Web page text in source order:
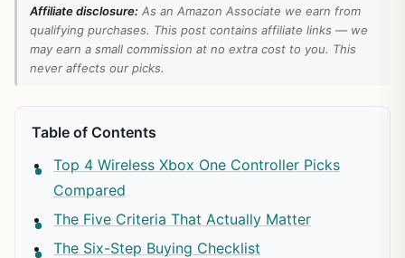
Affiliate disclosure: As an Amazon Associate we earn from
qualifying purchases. This post contains affiliate links — we
may earn a small commission at no extra cost to you. This
never affects our picks.
Table of Contents
Top 4 Wireless Xbox One Controller Picks
Compared
The Five Criteria That Actually Matter
The Six-Step Buying Checklist